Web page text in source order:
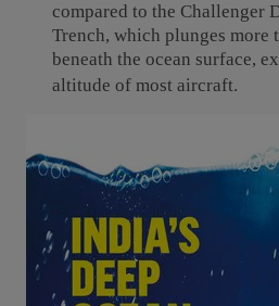
compared to the Challenger
Trench, which plunges more
beneath the ocean surface,
altitude of most aircraft.